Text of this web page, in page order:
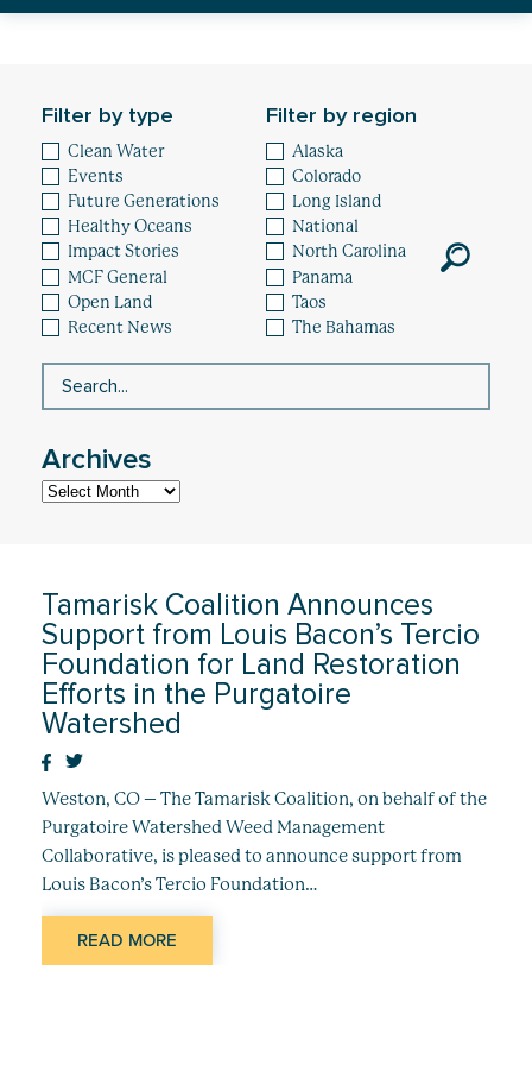
Healthy Oceans
Impact
News
Tamarisk Coalition Announces
Support from Louis Bacon’s Tercio
Foundation for Land Restoration
Efforts in the Purgatoire
Watershed
Weston, CO – The Tamarisk Coalition, on behalf of the
Purgatoire Watershed Weed Management
Collaborative, is pleased to announce support from
Louis Bacon’s Tercio Foundation…
READ MORE
Filter by type
Clean Water
Events
Future Generations
Healthy Oceans
Impact Stories
MCF General
Open Land
Recent News
Filter by region
Alaska
Colorado
Long Island
National
North Carolina
Panama
Taos
The Bahamas
Archives
Archives